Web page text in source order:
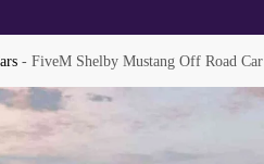
-FiveM Shelby Mustang Off Road Car